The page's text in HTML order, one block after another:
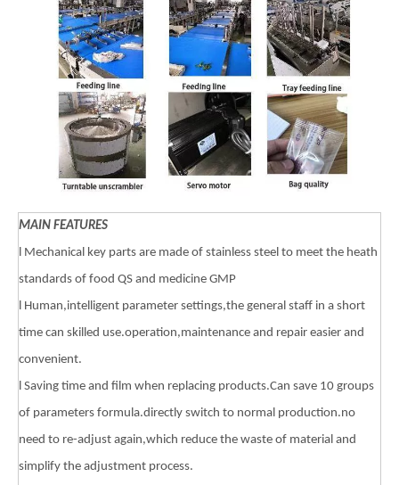
MAIN FEATURES
l Mechanical key parts are made of stainless steel to meet the heath
standards of food QS and medicine GMP
l Human,intelligent parameter settings,the general staff in a short
time can skilled use.operation,maintenance and repair easier and
convenient.
l Saving time and film when replacing products.Can save 10 groups
of parameters formula.directly switch to normal production.no
need to re-adjust again,which reduce the waste of material and
simplify the adjustment process.